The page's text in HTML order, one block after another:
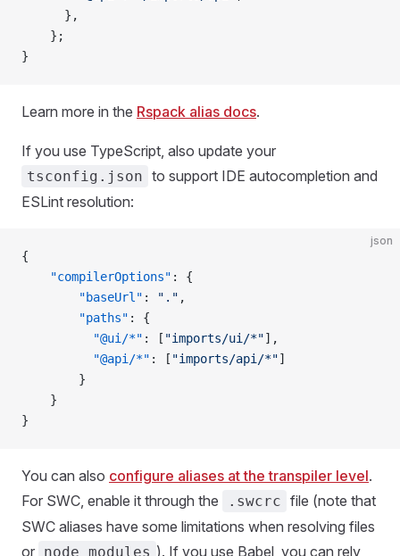
      },
    };
}
Learn more in the Rspack alias docs.
If you use TypeScript, also update your
tsconfig.json to support IDE autocompletion and
ESLint resolution:
json
{
	"compilerOptions"
: {
		"baseUrl"
: "." ,
		"paths"
: {
		  "@ui/*"
: [ "imports/ui/*"],
		  "@api/*"
: [ "imports/api/*"]
		}
	}
}
You can also configure aliases at the transpiler level.
For SWC, enable it through the
.swcrc file (note that
SWC aliases have some limitations when resolving files
or node_modules ). If you use Babel, you can rely